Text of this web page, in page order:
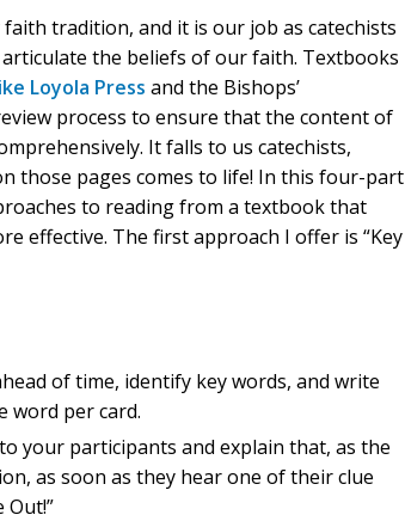
tradition, and it is our job as catechists
the beliefs of our faith. Textbooks
Loyola Press and the Bishops’
process to ensure that the content of
It falls to us catechists,
those pages comes to life! In this four-part
to reading from a textbook that
effective. The first approach I offer is “Key
of time, identify key words, and write
word per card.
your participants and explain that, as the
as soon as they hear one of their clue
Out!”